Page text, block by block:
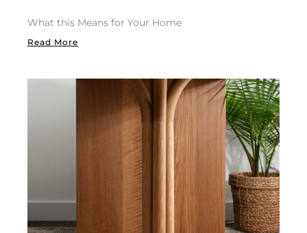
What this Means for Your Home
Read More